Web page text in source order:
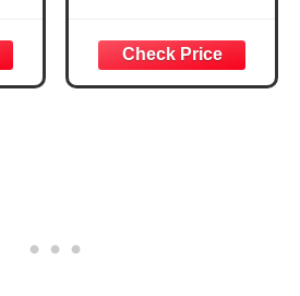
Bible Study &
Daily Reading
Plan | Spiritual